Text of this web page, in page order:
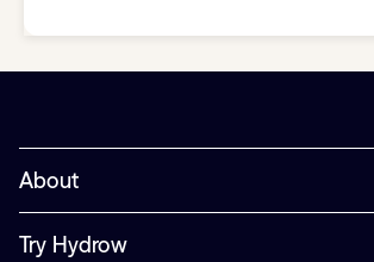
About
Try Hydrow